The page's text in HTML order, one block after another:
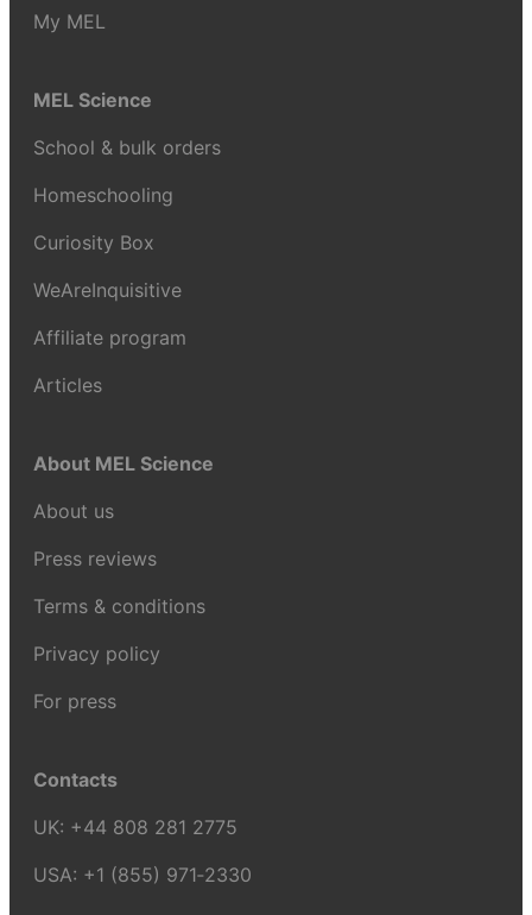
My MEL
MEL Science
School & bulk orders
Homeschooling
Curiosity Box
WeAreInquisitive
Affiliate program
Articles
About MEL Science
About us
Press reviews
Terms & conditions
Privacy policy
For press
Contacts
UK: +44 808 281 2775
USA: +1 (855) 971‑2330